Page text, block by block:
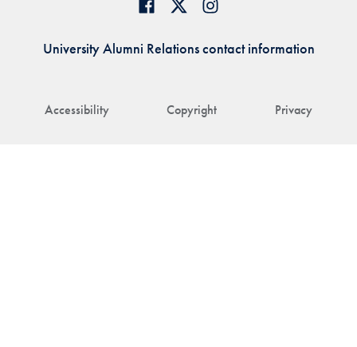
Accessibility Copyright Privacy
University Alumni Relations contact information